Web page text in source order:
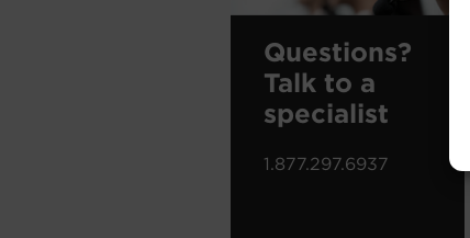
Questions?
Talk to a
specialist
1.877.297.6937